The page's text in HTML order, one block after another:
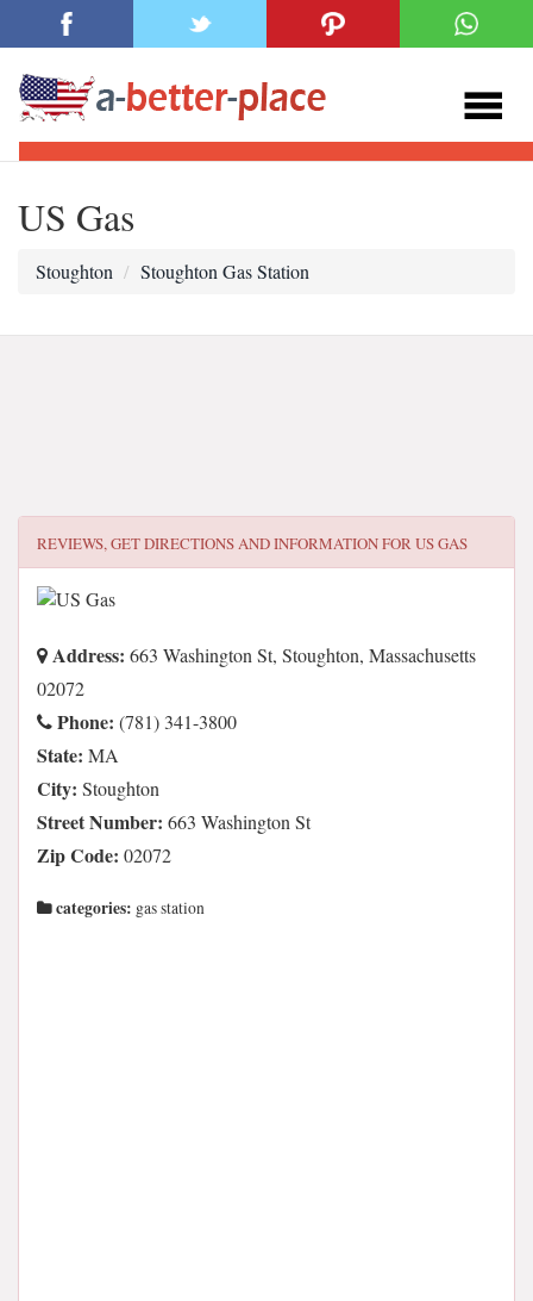
US Gas
Stoughton Stoughton Gas Station
REVIEWS, GET DIRECTIONS AND INFORMATION FORUS GAS
Address: 663 Washington St, Stoughton, Massachusetts
02072
Phone: (781) 341-3800
State: MA
City: Stoughton
Street Number: 663 Washington St
Zip Code: 02072
categories: gas station